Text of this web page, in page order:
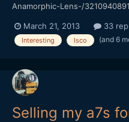
Anamorphic-Lens-/
what this lens is...
March 21, 2013 33
Interesting Isco (and 6
Selling my a7s